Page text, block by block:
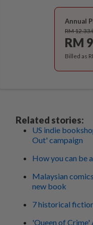
Annual
RM
RM
Billed as
Related stories:
US indie
Out' campaign
How you can be
Malaysian
new book
7 historical
'Queen of